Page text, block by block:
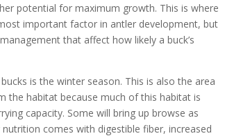
potential for maximum growth. This is where
important factor in antler development, but
that affect how likely a buck’s
is the winter season. This is also the area
the habitat because much of this habitat is
capacity. Some will bring up browse as
comes with digestible fiber, increased